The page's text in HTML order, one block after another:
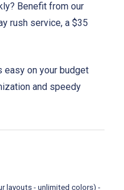
Benefit from our
rush service, a $35
easy on your budget
and speedy
layouts - unlimited colors) -